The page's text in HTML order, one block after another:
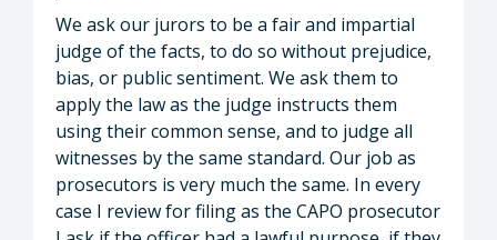
We ask our jurors to be a fair and impartial
judge of the facts, to do so without prejudice,
bias, or public sentiment. We ask them to
apply the law as the judge instructs them
using their common sense, and to judge all
witnesses by the same standard. Our job as
prosecutors is very much the same. In every
case I review for filing as the CAPO prosecutor